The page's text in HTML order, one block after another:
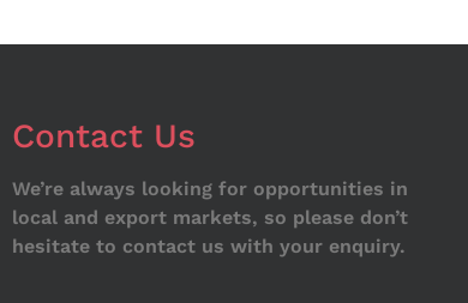
Contact Us
We’re always looking for opportunities in
local and export markets, so please don’t
hesitate to contact us with your enquiry.